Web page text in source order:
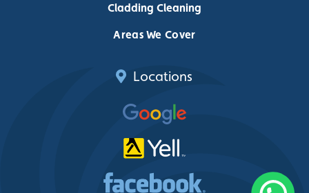
Cladding Cleaning
Areas We Cover
Locations